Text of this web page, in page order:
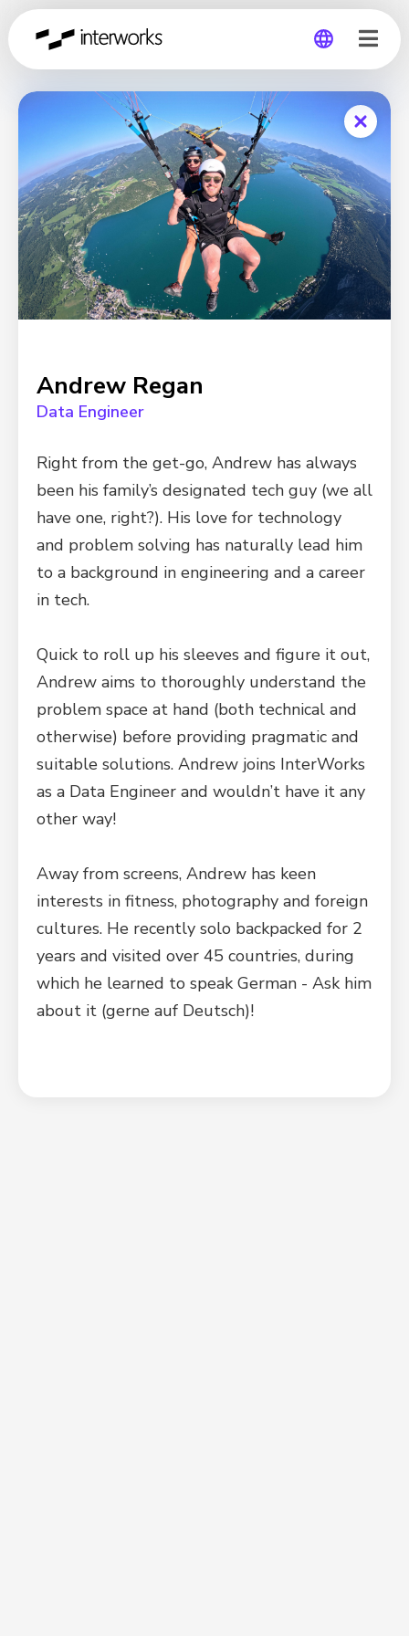
Global
Germany
Andrew Regan
Data Engineer
Right from the get-go, Andrew has always
been his family’s designated tech guy (we all
have one, right?). His love for technology
and problem solving has naturally lead him
to a background in engineering and a career
in tech.
Quick to roll up his sleeves and figure it out,
Andrew aims to thoroughly understand the
problem space at hand (both technical and
otherwise) before providing pragmatic and
suitable solutions. Andrew joins InterWorks
as a Data Engineer and wouldn’t have it any
other way!
Away from screens, Andrew has keen
interests in fitness, photography and foreign
cultures. He recently solo backpacked for 2
years and visited over 45 countries, during
which he learned to speak German - Ask him
about it (gerne auf Deutsch)!